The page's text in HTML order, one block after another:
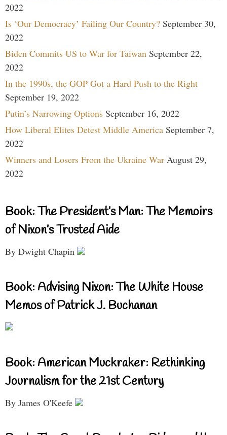
2022
Is ‘Our Democracy’ Failing Our Country? September 30,
2022
Biden Commits US to War for Taiwan September 22,
2022
In the 1990s, the GOP Got a Hard Push to the Right
September 19, 2022
Putin’s Narrowing Options September 16, 2022
How Liberal Elites Detest Middle America September 7,
2022
Winners and Losers From the Ukraine War August 29,
2022
Book: The President’s Man: The Memoirs
of Nixon’s Trusted Aide
By Dwight Chapin
Book: Advising Nixon: The White House
Memos of Patrick J. Buchanan
Book: American Muckraker: Rethinking
Journalism for the 21st Century
By James O'Keefe